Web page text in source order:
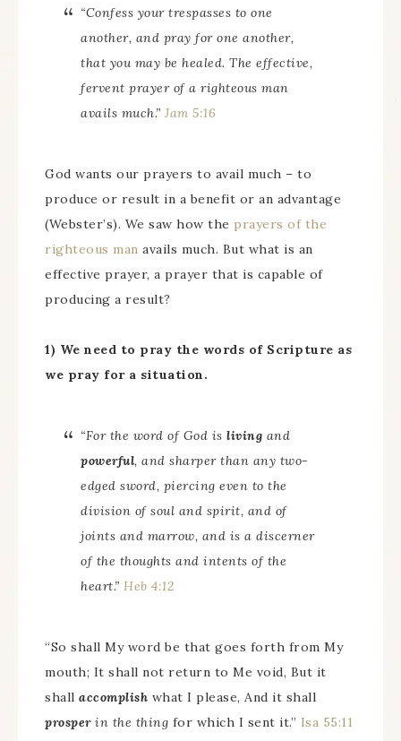
“Confess yourtrespasses to one
another, and pray for one another,
that you may be healed. The effective,
fervent prayer of a righteous man
avails much.” Jam 5:16
God wants our prayers to avail much – to
produce or result in a benefit or an advantage
(Webster’s). We saw how the prayers of the
righteous man avails much. But what is an
effective prayer, a prayer that is capable of
producing a result?
1) We need to pray the words of Scripture as
we pray for a situation.
“For the word of God is living and
powerful, and sharper than any two-
edged sword, piercing even to the
division of soul and spirit, and of
joints and marrow, and is a discerner
of the thoughts and intents of the
heart.” Heb 4:12
“So shall My word be that goes forth from My
mouth; It shall not return to Me void, But it
shall accomplish what I please, And it shall
prosper in the thing for which I sent it.” Isa 55:11